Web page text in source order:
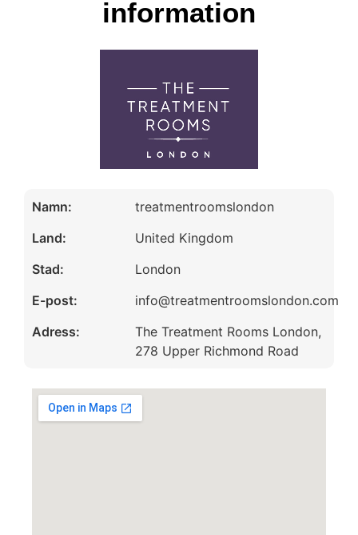
information
Namn:
Land:
Stad:
E-post:
Adress:
treatmentroomslondon
United Kingdom
London
info@treatmentroomslondon.com
The Treatment Rooms London,
278 Upper Richmond Road